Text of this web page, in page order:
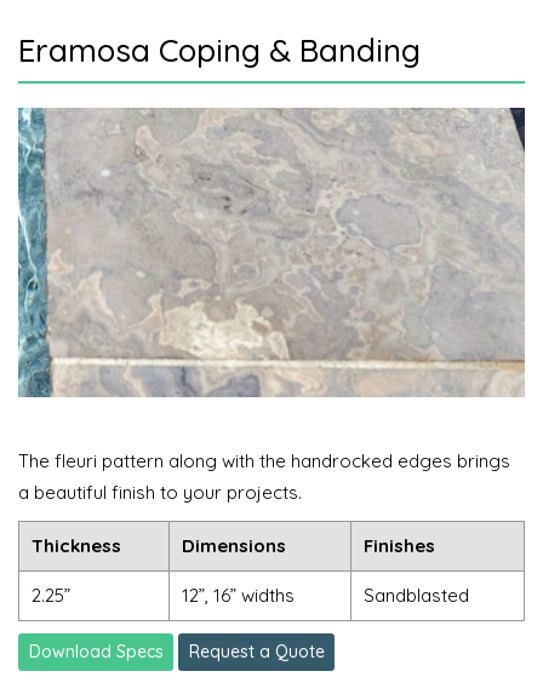
Eramosa Coping & Banding
The fleuri pattern along with the handrocked edges brings
a beautiful finish to your projects.
Thickness Dimensions Finishes
2.25” 12”, 16” widths Sandblasted
Download Specs Request a Quote